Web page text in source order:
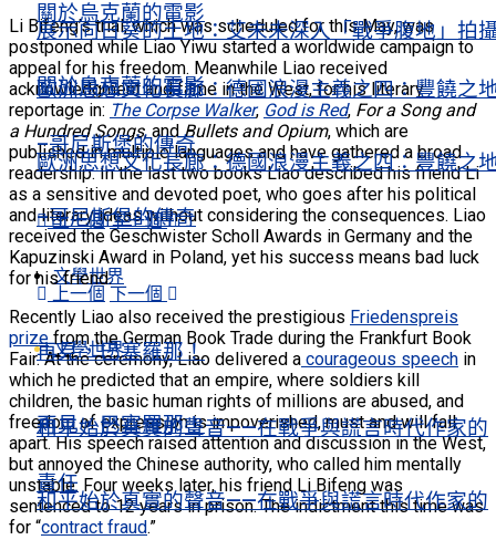
關於烏克蘭的電影
歐洲思想文化長廊：德國浪漫主義之四：豐饒之
–哥尼斯堡的傳奇
上一個 下一個
文學世界
再見，巴塞羅那！
和平始於真實的聲音——在戰爭與謊言時代作家的
責任
展示向日葵的土地：艾未未深入「戰爭腹地」拍
關於烏克蘭的電影
歐洲思想文化長廊：德國浪漫主義之四：豐饒之
–哥尼斯堡的傳奇
上一個 下一個
文學世界
再見，巴塞羅那！
和平始於真實的聲音——在戰爭與謊言時代作家的
Li Bifeng’s trial, which was scheduled for this May, was
postponed while Liao Yiwu started a worldwide campaign to
appeal for his freedom. Meanwhile Liao received
acknowledgment and fame in the West, for his literary
reportage in: The Corpse Walker, God is Red, For a Song and
a Hundred Songs, andBullets and Opium, which are
published in multiple languages and have gathered a broad
readership. In the last two books Liao described his friend Li
as a sensitive and devoted poet, who goes after his political
and literary ideas without considering the consequences. Liao
received the Geschwister Scholl Awards in Germany and the
Kapuzinski Award in Poland, yet his success means bad luck
for his friend.
Recently Liao also received the prestigious Friedenspreis
prizefrom the German Book Trade during the Frankfurt Book
Fair. At the ceremony, Liao delivered a courageous speech in
which he predicted that an empire, where soldiers kill
children, the basic human rights of millions are abused, and
freedom of expression is impoverished, must and will fall
apart. His speech raised attention and discussion in the West,
but annoyed the Chinese authority, who called him mentally
unstable. Four weeks later, his friend Li Bifeng was
sentenced to 12 years in prison. The indictment this time was
for “contract fraud.”